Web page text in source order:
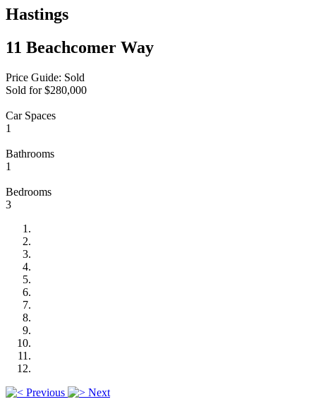
Hastings
11 Beachcomer Way
Price Guide: Sold
Sold for $280,000
Car Spaces
1
Bathrooms
1
Bedrooms
3
Previous
Next